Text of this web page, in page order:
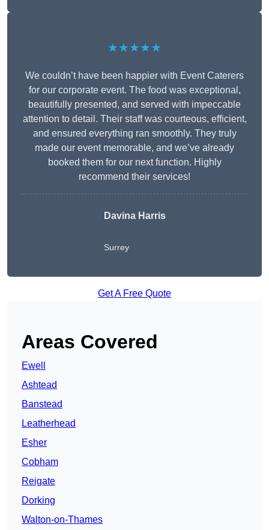
★★★★★
We couldn’t have been happier with Event Caterers
for our corporate event. The food was exceptional,
beautifully presented, and served with impeccable
attention to detail. Their staff was courteous, efficient,
and ensured everything ran smoothly. They truly
made our event memorable, and we’ve already
booked them for our next function. Highly
recommend their services!
Davina Harris
Surrey
Get A Free Quote
Areas Covered
Ewell
Ashtead
Banstead
Leatherhead
Esher
Cobham
Reigate
Dorking
Walton-on-Thames